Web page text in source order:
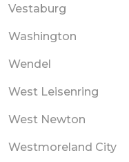
Vestaburg
Washington
Wendel
West Leisenring
West Newton
Westmoreland City